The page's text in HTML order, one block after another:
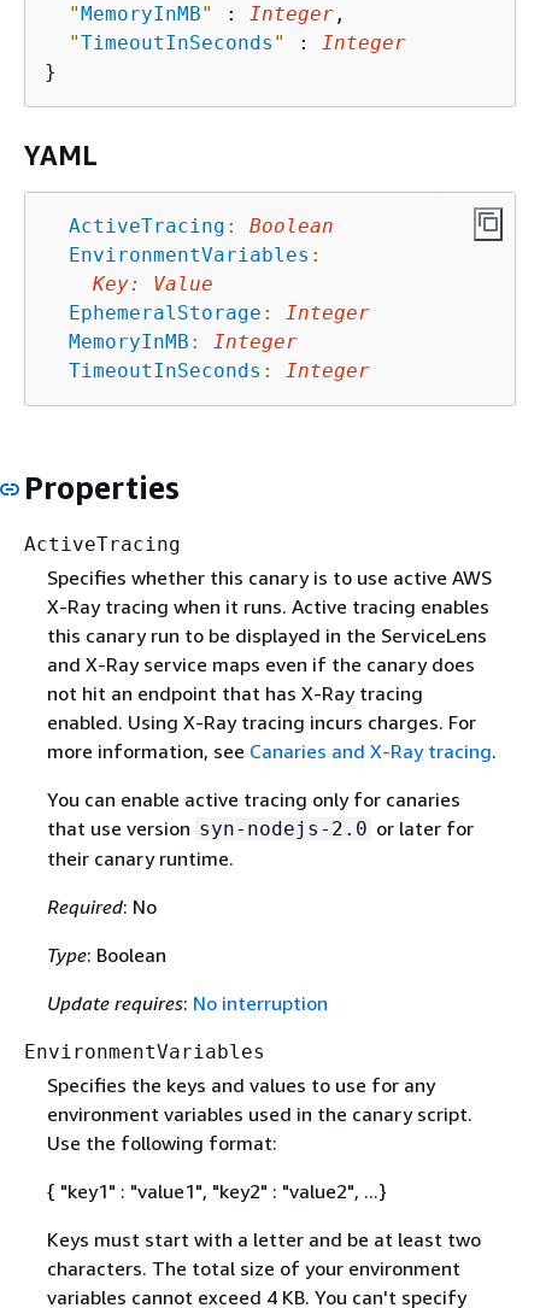
"MemoryInMB" : Integer ,
"TimeoutInSeconds " :
Integer
YAML
ActiveTracing :
Boolean
EnvironmentVariables :
Key:
Value
EphemeralStorage :
Integer
MemoryInMB :
Integer
TimeoutInSeconds : Integer
Properties
ActiveTracing
Specifies whether this canary is to use active AWS
X-Ray tracing when it runs. Active tracing enables
this canary run to be displayed in the ServiceLens
and X-Ray service maps even if the canary does
not hit an endpoint that has X-Ray tracing
enabled. Using X-Ray tracing incurs charges. For
more information, see Canaries and X-Ray tracing.
You can enable active tracing only for canaries
that use version syn-nodejs-2.0 or later for
their canary runtime.
Required: No
Type: Boolean
Update requires: No interruption
EnvironmentVariables
Specifies the keys and values to use for any
environment variables used in the canary script.
Use the following format:
{ "key1" : "value1", "key2" : "value2", ...}
Keys must start with a letter and be at least two
characters. The total size of your environment
variables cannot exceed 4 KB. You can't specify